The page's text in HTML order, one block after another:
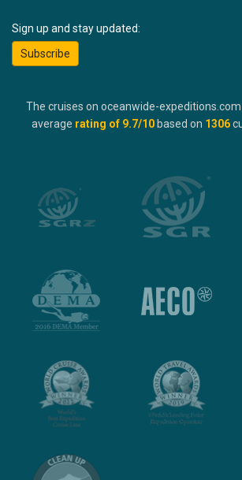
Sign up and stay updated:
Subscribe
The cruises on oceanwide-
average rating of 9.7/10 based on 1306